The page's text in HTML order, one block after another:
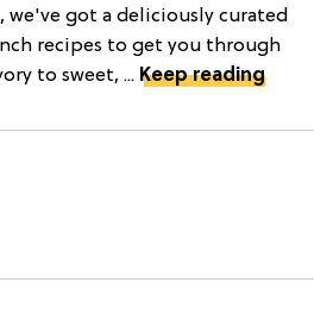
we've got a deliciously curated
recipes to get you through
to sweet, ... Keep reading